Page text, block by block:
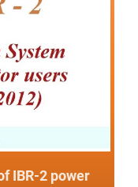
IBR-2 power